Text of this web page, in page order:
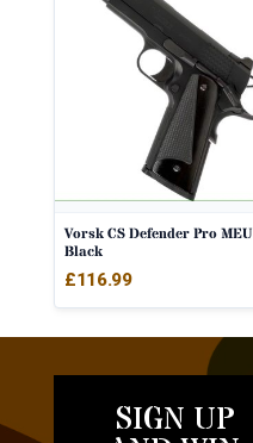
Vorsk CS Defender Pro MEU
Black
£116.99
SIGN UP